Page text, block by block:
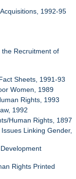
1992-95
Recruitment of
Sheets, 1991-93
Women, 1989
Rights, 1993
1992
Human Rights, 1897
Linking Gender,
Rights Printed